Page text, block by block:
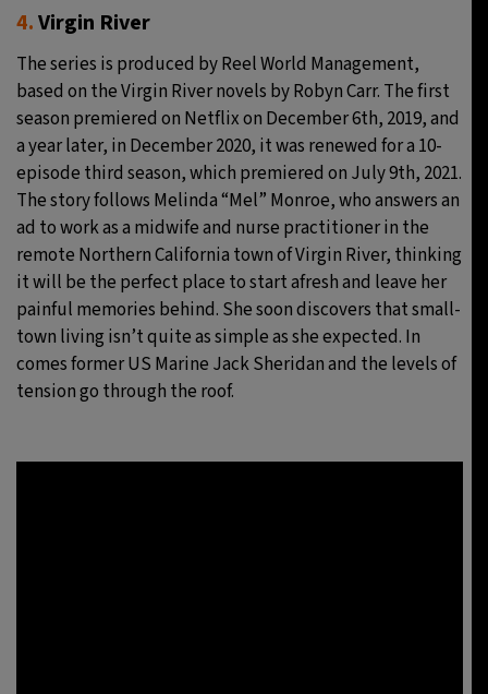
4.Virgin River
The series is produced by Reel World Management,
based on the Virgin River novels by Robyn Carr. The first
season premiered on Netflix on December 6th, 2019, and
a year later, in December 2020, it was renewed for a 10-
episode third season, which premiered on July 9th, 2021.
The story follows Melinda “Mel” Monroe, who answers an
ad to work as a midwife and nurse practitioner in the
remote Northern California town of Virgin River, thinking
it will be the perfect place to start afresh and leave her
painful memories behind. She soon discovers that small-
town living isn’t quite as simple as she expected. In
comes former US Marine Jack Sheridan and the levels of
tension go through the roof.